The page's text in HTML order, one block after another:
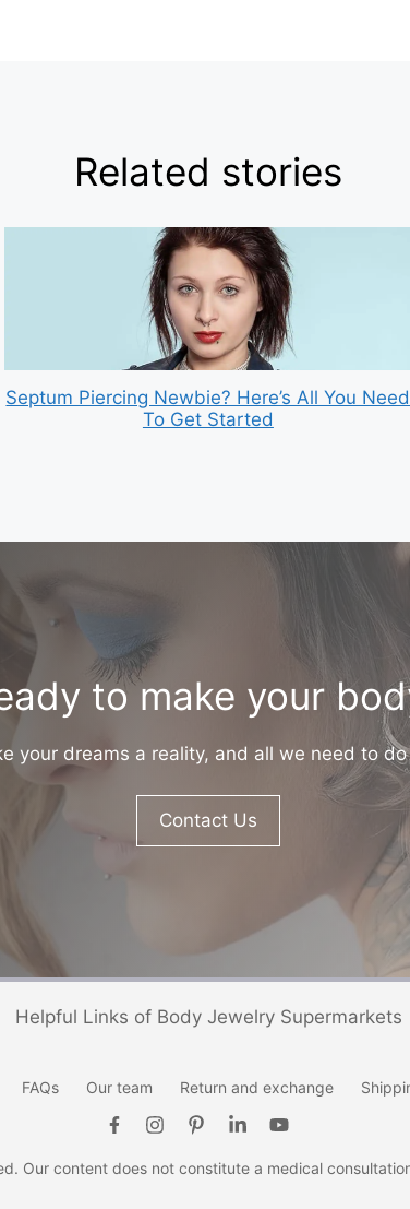
Related stories
Septum Piercing Newbie? Here’s All You Need
To Get Started
to make your
your dreams a reality, and all we need to
Contact Us
Helpful Links of Body Jewelry Supermarkets
FAQs Our team Return and exchange
Our content does not constitute a medical